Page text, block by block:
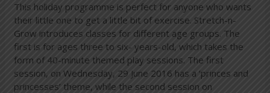
This holiday programme is perfect for anyone who wants
their little one to get a little bit of exercise. Stretch-n-
Grow introduces classes for different age groups. The
first is for ages three to six- years-old, which takes the
form of 40-minute themed play sessions. The first
session, on Wednesday, 29 June 2016 has a ‘princes and
princesses’ theme, while the second session on